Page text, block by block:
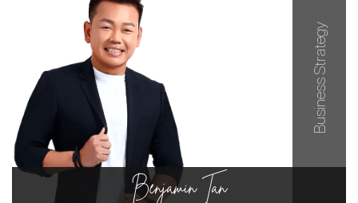
Business Strategy
Benjamin Tan